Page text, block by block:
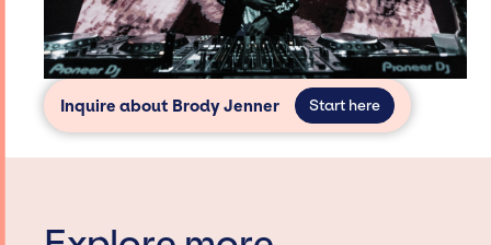
Inquire about Brody Jenner Start here